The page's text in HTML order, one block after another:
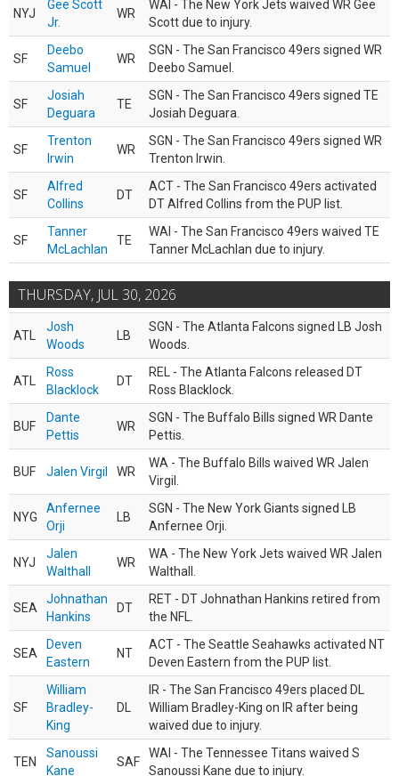
NYJ
Gee Scott
Jr.
WR
WAI - The New York Jets waived WR Gee
Scott due to injury.
SF
Deebo
Samuel
WR
SGN - The San Francisco 49ers signed WR
Deebo Samuel.
SF
Josiah
Deguara
TE
SGN - The San Francisco 49ers signed TE
Josiah Deguara.
SF
Trenton
Irwin
WR
SGN - The San Francisco 49ers signed WR
Trenton Irwin.
SF
Alfred
Collins
DT
ACT - The San Francisco 49ers activated
DT Alfred Collins from the PUP list.
SF
Tanner
McLachlan
TE
WAI - The San Francisco 49ers waived TE
Tanner McLachlan due to injury.
THURSDAY, JUL 30, 2026
ATL
Josh
Woods
LB
SGN - The Atlanta Falcons signed LB Josh
Woods.
ATL
Ross
Blacklock
DT
REL - The Atlanta Falcons released DT
Ross Blacklock.
BUF
Dante
Pettis
WR
SGN - The Buffalo Bills signed WR Dante
Pettis.
BUF Jalen Virgil WR
WA - The Buffalo Bills waived WR Jalen
Virgil.
NYG
Anfernee
Orji
LB
SGN - The New York Giants signed LB
Anfernee Orji.
NYJ
Jalen
Walthall
WR
WA - The New York Jets waived WR Jalen
Walthall.
SEA
Johnathan
Hankins
DT
RET - DT Johnathan Hankins retired from
the NFL.
SEA
Deven
Eastern
NT
ACT - The Seattle Seahawks activated NT
Deven Eastern from the PUP list.
SF
William
Bradley-
King
DL
IR - The San Francisco 49ers placed DL
William Bradley-King on IR after being
waived due to injury.
TEN
Sanoussi
Kane
SAF
WAI - The Tennessee Titans waived S
Sanoussi Kane due to injury.